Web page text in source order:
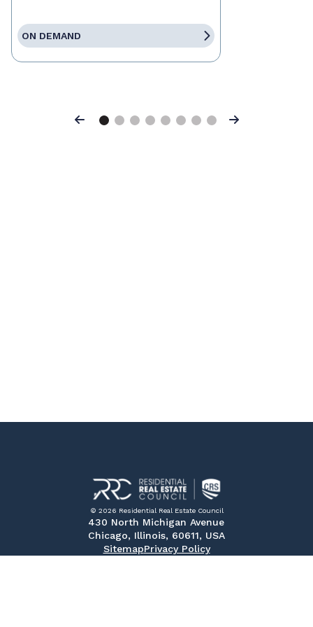
ON DEMAND
Previous Next
© 2026 Residential Real Estate Council
430 North Michigan Avenue
Chicago, Illinois, 60611, USA
SitemapPrivacy Policy